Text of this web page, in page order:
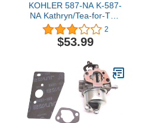
KOHLER 587-NA K-587-
NA Kathryn/Tea-for-Two
5.5-Foot Undermount
Installation Kit
2
$53.99